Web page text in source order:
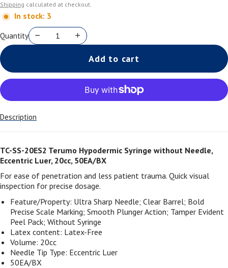
Shipping calculated at checkout.
In stock: 3
Quantity
Add to cart
Description
TC-SS-20ES2 Terumo Hypodermic Syringe without Needle,
Eccentric Luer, 20cc, 50EA/BX
For ease of penetration and less patient trauma. Quick visual
inspection for precise dosage.
Feature/Property: Ultra Sharp Needle; Clear Barrel; Bold
Precise Scale Marking; Smooth Plunger Action; Tamper Evident
Peel Pack; Without Syringe
Latex content: Latex-Free
Volume: 20cc
Needle Tip Type: Eccentric Luer
50EA/BX